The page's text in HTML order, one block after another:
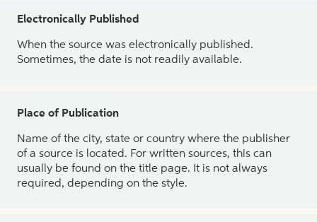
Electronically Published
When the source was electronically published.
Sometimes, the date is not readily available.
Place of Publication
Name of the city, state or country where the publisher
of a source is located. For written sources, this can
usually be found on the title page. It is not always
required, depending on the style.